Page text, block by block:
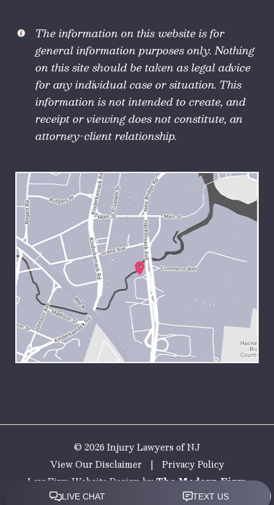
The information on this website is for
general information purposes only. Nothing
on this site should be taken as legal advice
for any individual case or situation. This
information is not intended to create, and
receipt or viewing does not constitute, an
attorney-client relationship.
© 2026 Injury Lawyers of NJ
View Our Disclaimer
|
Privacy Policy
Law Firm Website Design byThe Modern Firm